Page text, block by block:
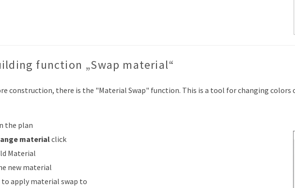
function „Swap material“
construction, there is the "Material Swap" function. This is a tool for changing colors
the plan
materialclick
Material
new material
apply material swap to